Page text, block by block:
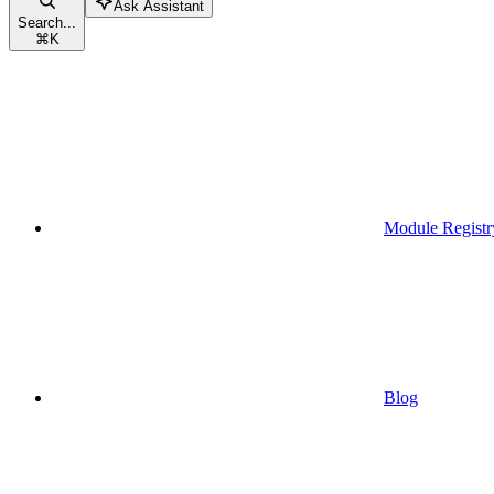
Search...
⌘K
Ask Assistant
Module
Blog